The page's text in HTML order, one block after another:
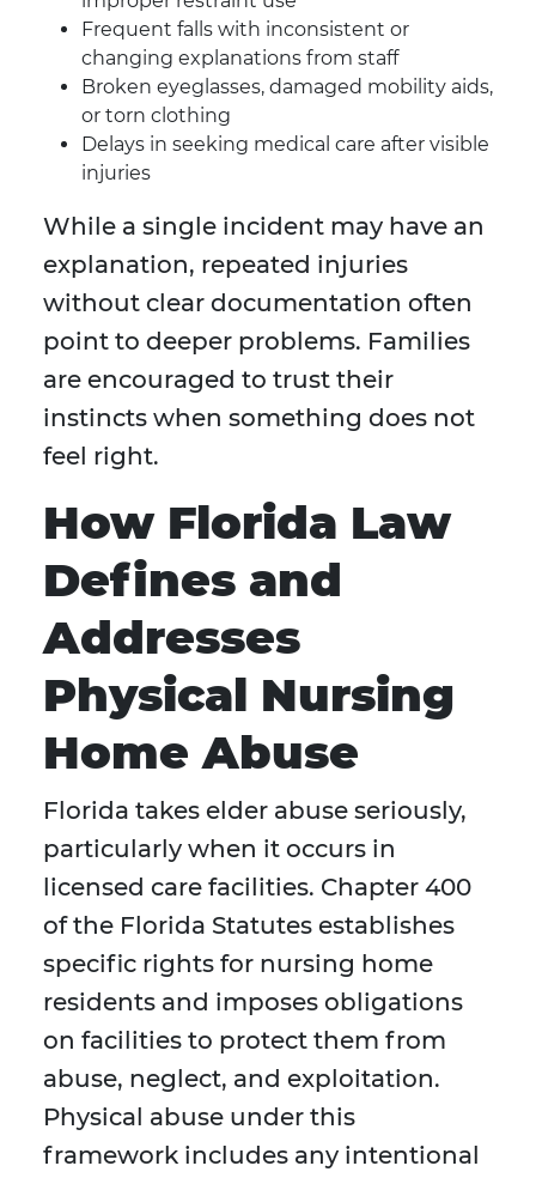
Frequent falls with inconsistent or
changing explanations from staff
Broken eyeglasses, damaged mobility aids,
or torn clothing
Delays in seeking medical care after visible
injuries
While a single incident may have an
explanation, repeated injuries
without clear documentation often
point to deeper problems. Families
are encouraged to trust their
instincts when something does not
feel right.
How Florida Law
Defines and
Addresses
Physical Nursing
Home Abuse
Florida takes elder abuse seriously,
particularly when it occurs in
licensed care facilities. Chapter 400
of the Florida Statutes establishes
specific rights for nursing home
residents and imposes obligations
on facilities to protect them from
abuse, neglect, and exploitation.
Physical abuse under this
framework includes any intentional